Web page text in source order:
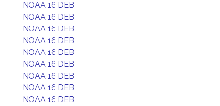
NOAA 16 DEB
NOAA 16 DEB
NOAA 16 DEB
NOAA 16 DEB
NOAA 16 DEB
NOAA 16 DEB
NOAA 16 DEB
NOAA 16 DEB
NOAA 16 DEB